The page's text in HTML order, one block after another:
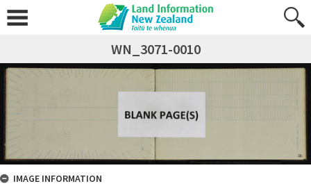
WN_3071-0010
IMAGE INFORMATION